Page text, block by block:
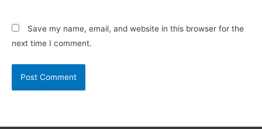
Save my name, email, and website in this browser for the
next time I comment.